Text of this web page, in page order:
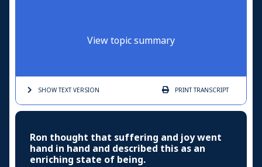
View topic summary
SHOW TEXTVERSION PRINTTRANSCRIPT
Ron thought that suffering and joy went
hand in hand and described this as an
enriching state of being.